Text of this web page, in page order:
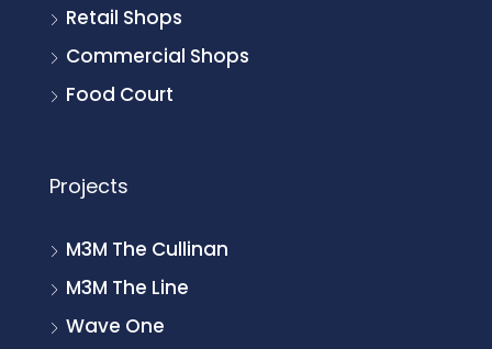
Retail Shops
Commercial Shops
Food Court
Projects
M3M The Cullinan
M3M The Line
Wave One